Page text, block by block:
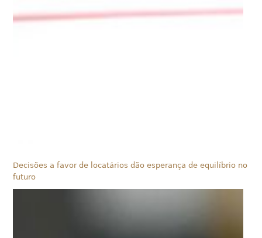
Decisões a favor de locatários dão esperança de equilíbrio no
futuro